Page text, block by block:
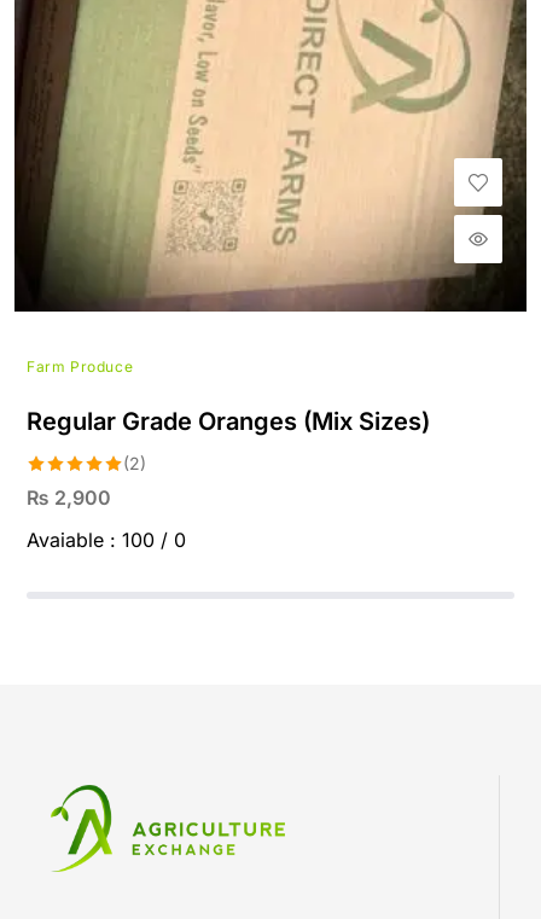
Farm Produce
Regular Grade Oranges (Mix Sizes)
Rated5.00
out of 5
(2)
₨ 2,900
Avaiable : 100 / 0